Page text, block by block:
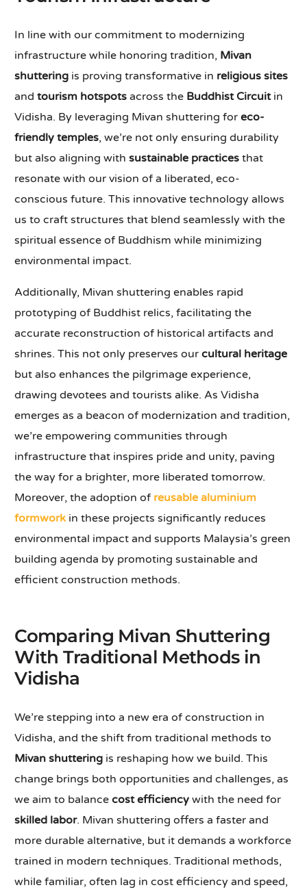
In line with our commitment to modernizing
infrastructure while honoring tradition, Mivan
shuttering is proving transformative in religious sites
andtourism hotspots across the Buddhist Circuitin
Vidisha. By leveraging Mivan shuttering foreco-
friendly temples, we’re not only ensuring durability
but also aligning withsustainable practices that
resonate with our vision of a liberated, eco-
conscious future. This innovative technology allows
us to craft structures that blend seamlessly with the
spiritual essence of Buddhism while minimizing
environmental impact.
Additionally, Mivan shuttering enables rapid
prototyping of Buddhist relics, facilitating the
accurate reconstruction of historical artifacts and
shrines. This not only preserves ourcultural heritage
but also enhances the pilgrimage experience,
drawing devotees and tourists alike. As Vidisha
emerges as a beacon of modernization and tradition,
we’re empowering communities through
infrastructure that inspires pride and unity, paving
the way for a brighter, more liberated tomorrow.
Moreover, the adoption of reusable aluminium
formwork in these projects significantly reduces
environmental impact and supports Malaysia’s green
building agenda by promoting sustainable and
efficient construction methods.
Comparing Mivan Shuttering
With Traditional Methods in
Vidisha
We’re stepping into a new era of construction in
Vidisha, and the shift from traditional methods to
Mivan shuttering is reshaping how we build. This
change brings both opportunities and challenges, as
we aim to balancecost efficiency with the need for
skilled labor. Mivan shuttering offers a faster and
more durable alternative, but it demands a workforce
trained in modern techniques. Traditional methods,
while familiar, often lag in cost efficiency and speed,